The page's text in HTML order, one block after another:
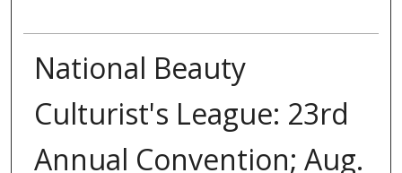
National Beauty
Culturist's League: 23rd
Annual Convention; Aug.